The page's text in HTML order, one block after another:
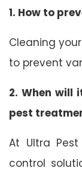
1. How to
Cleaning
to prevent
2. When will
pest
At Ultra
control